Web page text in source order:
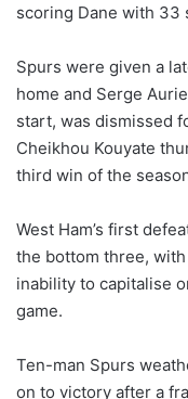
scoring Dane with 33
Spurs were given a
home and Serge
start, was dismissed
Cheikhou Kouyate
third win of the
West Ham’s first
the bottom three, with
inability to capitalise
game.
Ten-man Spurs
on to victory after a